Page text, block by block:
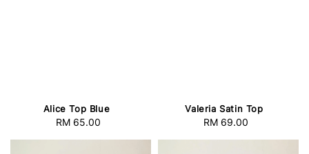
Alice Top Blue
Regular
RM 65.00
Valeria Satin Top
Regular
RM 69.00